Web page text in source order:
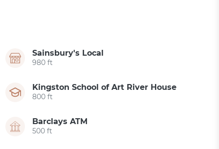
Sainsbury's Local
980 ft
Kingston School of Art River House
800 ft
Barclays ATM
500 ft